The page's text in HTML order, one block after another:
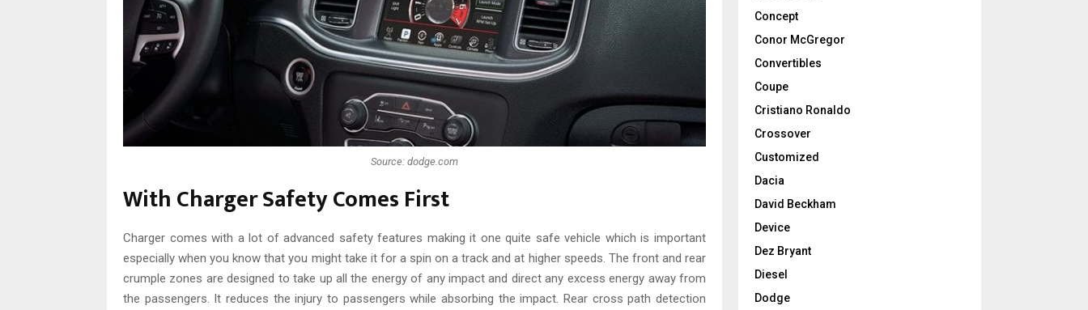
Source: dodge.com
With Charger Safety Comes First
Charger comes with a lot of advanced safety features making it one quite safe vehicle which is important
especially when you know that you might take it for a spin on a track and at higher speeds. The front and rear
crumple zones are designed to take up all the energy of any impact and direct any excess energy away from
the passengers. It reduces the injury to passengers while absorbing the impact. Rear cross path detection
Concept
Conor McGregor
Convertibles
Coupe
Cristiano Ronaldo
Crossover
Customized
Dacia
David Beckham
Device
Dez Bryant
Diesel
Dodge